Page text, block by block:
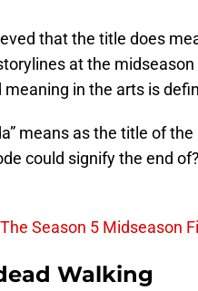
that the title does
at the
in the arts is
means as the title of
could signify the end
Season 5 Midseason
Walking